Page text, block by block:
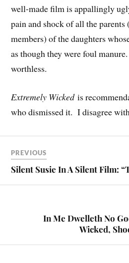
well-made film is appallingly
pain and shock of all the
members) of the daughters
as though they were foul
worthless.
Extremely Wickedis
who dismissed it. I disagree
PREVIOUS
Silent Susie In A Silent Film:
In Me Dwelleth No
Wicked,